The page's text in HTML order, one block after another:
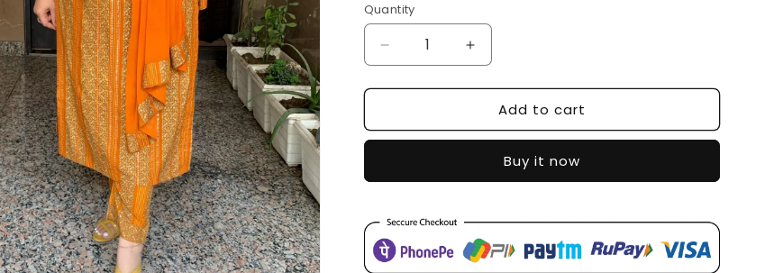
Quantity
Decrease
quantity
for
4220
Increase
quantity
for
SDC-
4220
Add to cart
Buy it now